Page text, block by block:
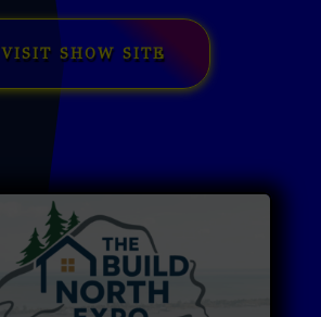
VISIT SHOW SITE